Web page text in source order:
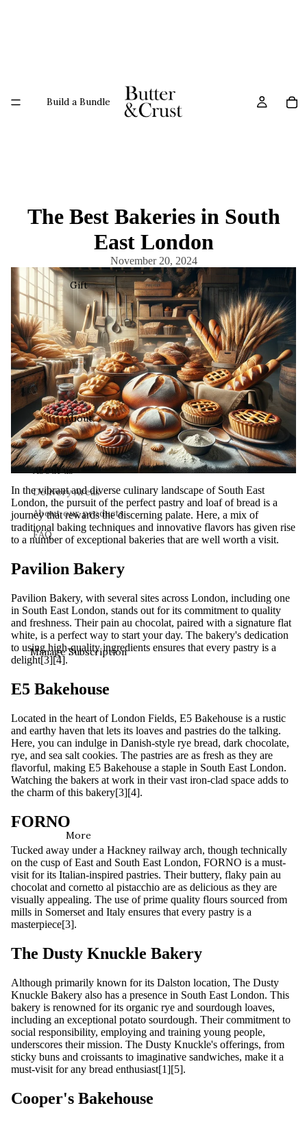
Build a Bundle
Gift
About
About us
Delivery Areas
About our products
FAQ
Manage Subscription
More
The Best Bakeries in South
East London
November 20, 2024
In the vibrant and diverse culinary landscape of South East
London, the pursuit of the perfect pastry and loaf of bread is a
journey that rewards the discerning palate. Here, a mix of
traditional baking techniques and innovative flavors has given rise
to a number of exceptional bakeries that are well worth a visit.
Pavilion Bakery
Pavilion Bakery, with several sites across London, including one
in South East London, stands out for its commitment to quality
and freshness. Their pain au chocolat, paired with a signature flat
white, is a perfect way to start your day. The bakery's dedication
to using high-quality ingredients ensures that every pastry is a
delight[3][4].
E5 Bakehouse
Located in the heart of London Fields, E5 Bakehouse is a rustic
and earthy haven that lets its loaves and pastries do the talking.
Here, you can indulge in Danish-style rye bread, dark chocolate,
rye, and sea salt cookies. The pastries are as fresh as they are
flavorful, making E5 Bakehouse a staple in South East London.
Watching the bakers at work in their vast iron-clad space adds to
the charm of this bakery[3][4].
FORNO
Tucked away under a Hackney railway arch, though technically
on the cusp of East and South East London, FORNO is a must-
visit for its Italian-inspired pastries. Their buttery, flaky pain au
chocolat and cornetto al pistacchio are as delicious as they are
visually appealing. The use of prime quality flours sourced from
mills in Somerset and Italy ensures that every pastry is a
masterpiece[3].
The Dusty Knuckle Bakery
Although primarily known for its Dalston location, The Dusty
Knuckle Bakery also has a presence in South East London. This
bakery is renowned for its organic rye and sourdough loaves,
including an exceptional potato sourdough. Their commitment to
social responsibility, employing and training young people,
underscores their mission. The Dusty Knuckle's offerings, from
sticky buns and croissants to imaginative sandwiches, make it a
must-visit for any bread enthusiast[1][5].
Cooper's Bakehouse